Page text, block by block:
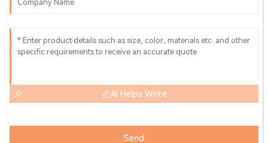
AI Helps Write
Send